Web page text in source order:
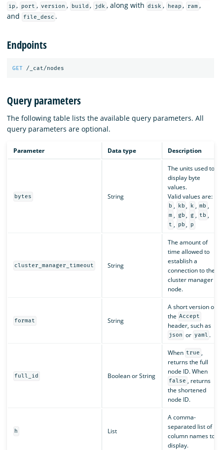
ip , port , version , build , jdk , along with disk , heap , ram ,
and
file_desc .
Endpoints
GET /_cat/nodes
Query parameters
The following table lists the available query parameters. All
query parameters are optional.
Parameter Data type Description
bytes String
The units used to
display byte
values.
Valid values are:
b , kb , k , mb ,
m , gb , g , tb ,
t , pb , p
cluster_manager_timeout String
The amount of
time allowed to
establish a
connection to the
cluster manager
node.
format String
A short version of
the Accept
header, such as
json or yaml .
full_id Boolean or String
When true ,
returns the full
node ID. When
false , returns
the shortened
node ID.
h List
A comma-
separated list of
column names to
display.